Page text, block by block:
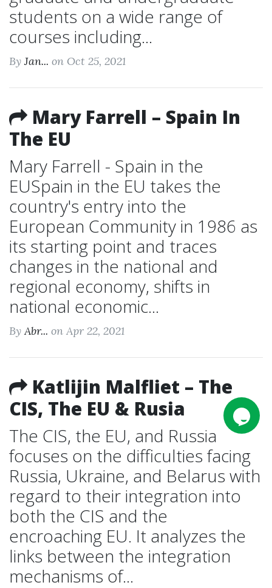
students on a wide range of
courses including...
ByJan... on Oct 25, 2021
Mary Farrell – Spain In
The EU
Mary Farrell - Spain in the
EUSpain in the EU takes the
country's entry into the
European Community in 1986 as
its starting point and traces
changes in the national and
regional economy, shifts in
national economic...
ByAbr... on Apr 22, 2021
Katlijin Malfliet – The
CIS, The EU & Rusia
The CIS, the EU, and Russia
focuses on the difficulties facing
Russia, Ukraine, and Belarus with
regard to their integration into
both the CIS and the
encroaching EU. It analyzes the
links between the integration
mechanisms of...